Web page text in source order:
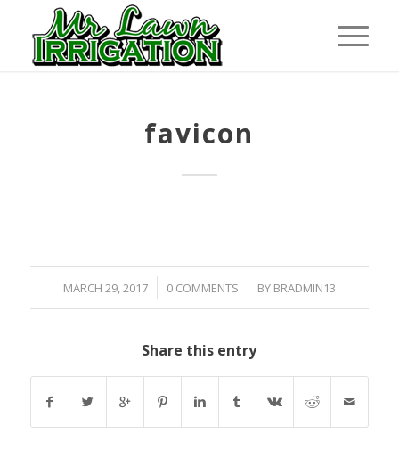
favicon
MARCH 29, 2017
/ 0 COMMENTS
/ BY BRADMIN13
Share this entry